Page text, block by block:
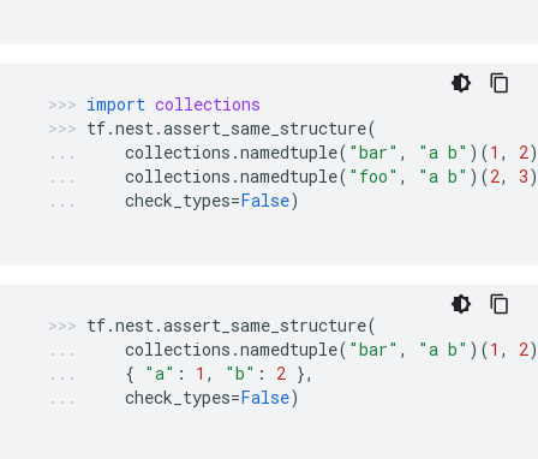
import collections
tf.nest.assert_same_structure(
collections .namedtuple( "bar" , "a b" )(1 , 2
collections .namedtuple( "foo" , "a b" )(2, 3
check_types=False)
tf.nest.assert_same_structure(
collections .namedtuple( "bar" , "a b" )(1 , 2
{ "a" : 1 , "b" : 2 },
check_types=False)